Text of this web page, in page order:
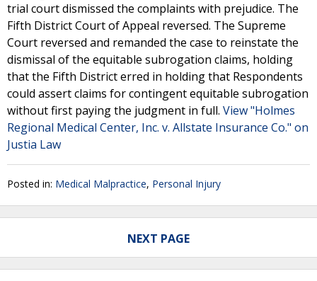
trial court dismissed the complaints with prejudice. The
Fifth District Court of Appeal reversed. The Supreme
Court reversed and remanded the case to reinstate the
dismissal of the equitable subrogation claims, holding
that the Fifth District erred in holding that Respondents
could assert claims for contingent equitable subrogation
without first paying the judgment in full. View "Holmes
Regional Medical Center, Inc. v. Allstate Insurance Co." on
Justia Law
Posted in: Medical Malpractice, Personal Injury
NEXT PAGE